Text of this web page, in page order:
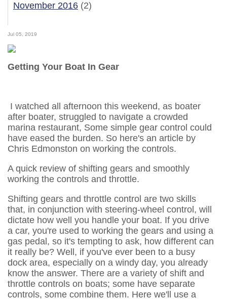
November 2016 (2)
Jul 05, 2019
Getting Your Boat In Gear
I watched all afternoon this weekend, as boater
after boater, struggled to navigate a crowded
marina restaurant, Some simple gear control could
have eased the burden. So here's an article by
Chris Edmonston on working the controls.
A quick review of shifting gears and smoothly
working the controls and throttle.
Shifting gears and throttle control are two skills
that, in conjunction with steering-wheel control, will
dictate how well you handle your boat. If you drive
a car, you're used to working the gears and using a
gas pedal, so it's tempting to ask, how different can
it really be? Well, if you've ever been to a busy
dock area, especially on a windy day, you already
know the answer. There are a variety of shift and
throttle controls on boats; some have separate
controls, some combine them. Here we'll use a